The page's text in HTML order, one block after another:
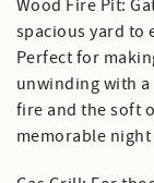
Wood Fire Pit:
spacious yard to
Perfect for
unwinding with
fire and the soft
memorable